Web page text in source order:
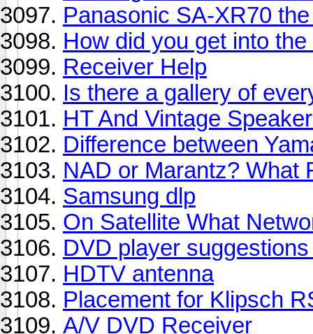
Panasonic SA-XR70
How did you get into
Receiver Help
Is there a gallery of
HT And Vintage
Difference between
NAD or Marantz? What
Samsung dlp
On Satellite What
DVD player
HDTV antenna
Placement for Klipsch
A/V DVD Receiver